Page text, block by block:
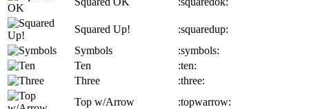
Squared Up!
:squaredup:
Symbols
:symbols:
Ten
:ten:
Three
:three:
Top w/Arrow
:topwarrow: